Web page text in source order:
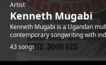
Artist
Kenneth Mugabi
Kenneth Mugabi is a Ugandan
contemporary songwriting with
43 songs